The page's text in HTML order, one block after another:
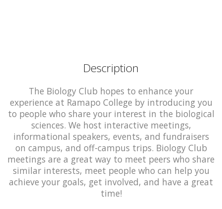
Description
The Biology Club hopes to enhance your
experience at Ramapo College by introducing you
to people who share your interest in the biological
sciences. We host interactive meetings,
informational speakers, events, and fundraisers
on campus, and off-campus trips. Biology Club
meetings are a great way to meet peers who share
similar interests, meet people who can help you
achieve your goals, get involved, and have a great
time!